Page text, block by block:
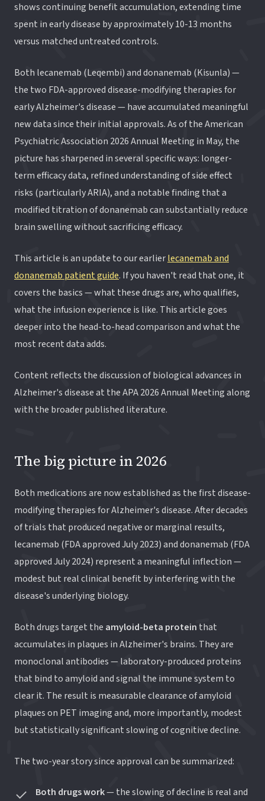
shows continuing benefit accumulation, extending time
spent in early disease by approximately 10-13 months
versus matched untreated controls.
Both lecanemab (Leqembi) and donanemab (Kisunla) —
the two FDA-approved disease-modifying therapies for
early Alzheimer's disease — have accumulated meaningful
new data since their initial approvals. As of the American
Psychiatric Association 2026 Annual Meeting in May, the
picture has sharpened in several specific ways: longer-
term efficacy data, refined understanding of side effect
risks (particularly ARIA), and a notable finding that a
modified titration of donanemab can substantially reduce
brain swelling without sacrificing efficacy.
This article is an update to our earlierlecanemab and
donanemab patient guide. If you haven't read that one, it
covers the basics — what these drugs are, who qualifies,
what the infusion experience is like. This article goes
deeper into the head-to-head comparison and what the
most recent data adds.
Content reflects the discussion of biological advances in
Alzheimer's disease at the APA 2026 Annual Meeting along
with the broader published literature.
The big picture in 2026
Both medications are now established as the first disease-
modifying therapies for Alzheimer's disease. After decades
of trials that produced negative or marginal results,
lecanemab (FDA approved July 2023) and donanemab (FDA
approved July 2024) represent a meaningful inflection —
modest but real clinical benefit by interfering with the
disease's underlying biology.
Both drugs target the amyloid-beta protein that
accumulates in plaques in Alzheimer's brains. They are
monoclonal antibodies — laboratory-produced proteins
that bind to amyloid and signal the immune system to
clear it. The result is measurable clearance of amyloid
plaques on PET imaging and, more importantly, modest
but statistically significant slowing of cognitive decline.
The two-year story since approval can be summarized:
Both drugs work— the slowing of decline is real and